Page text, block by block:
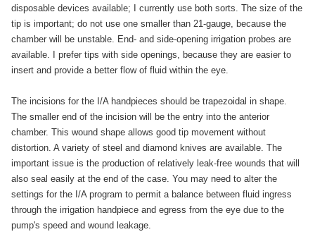
disposable devices available; I currently use both sorts. The size of the
tip is important; do not use one smaller than 21-gauge, because the
chamber will be unstable. End- and side-opening irrigation probes are
available. I prefer tips with side openings, because they are easier to
insert and provide a better flow of fluid within the eye.
The incisions for the I/A handpieces should be trapezoidal in shape.
The smaller end of the incision will be the entry into the anterior
chamber. This wound shape allows good tip movement without
distortion. A variety of steel and diamond knives are available. The
important issue is the production of relatively leak-free wounds that will
also seal easily at the end of the case. You may need to alter the
settings for the I/A program to permit a balance between fluid ingress
through the irrigation handpiece and egress from the eye due to the
pump's speed and wound leakage.